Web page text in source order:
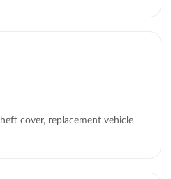
cover, replacement vehicle